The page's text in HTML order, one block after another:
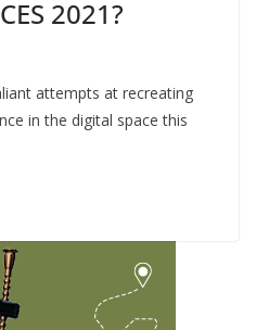
2021?
attempts at recreating
in the digital space this